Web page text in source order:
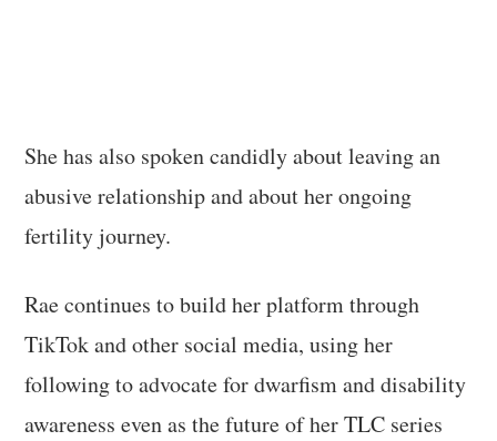
She has also spoken candidly about leaving an
abusive relationship and about her ongoing
fertility journey.
Rae continues to build her platform through
TikTok and other social media, using her
following to advocate for dwarfism and disability
awareness even as the future of her TLC series